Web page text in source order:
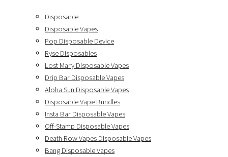
Disposable
Disposable Vapes
Pop Disposable Device
Ryse Disposables
Lost Mary Disposable Vapes
Drip Bar Disposable Vapes
Aloha Sun Disposable Vapes
Disposable Vape Bundles
Insta Bar Disposable Vapes
Off-Stamp Disposable Vapes
Death Row Vapes Disposable Vapes
Bang Disposable Vapes